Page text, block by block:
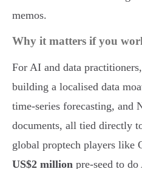
memos.
Why it matters if you
For AI and data
building a localised data
time-series forecasting, and
documents, all tied directly
global proptech players like
US$2 million pre-seed to